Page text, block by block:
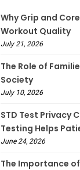
Why Grip and
Workout Quality
July 21, 2026
The Role of
Society
July 10, 2026
STD Test Privacy
Testing Helps
June 24, 2026
The Importance